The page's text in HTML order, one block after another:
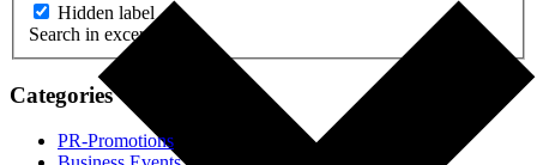
Hidden label
Search in excerpt
Categories
PR-Promotions